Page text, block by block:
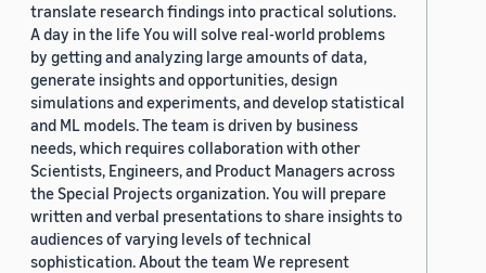
translate research findings into practical solutions.
A day in the life You will solve real-world problems
by getting and analyzing large amounts of data,
generate insights and opportunities, design
simulations and experiments, and develop statistical
and ML models. The team is driven by business
needs, which requires collaboration with other
Scientists, Engineers, and Product Managers across
the Special Projects organization. You will prepare
written and verbal presentations to share insights to
audiences of varying levels of technical
sophistication. About the team We represent